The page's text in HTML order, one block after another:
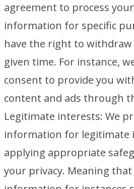
agreement to process
information for specific
have the right to
given time. For instance,
consent to provide you
content and ads through
Legitimate interests: We
information for legitimate
applying appropriate
your privacy. Meaning